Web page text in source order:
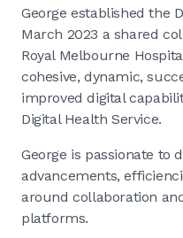
George established the
March 2023 a shared
Royal Melbourne
cohesive, dynamic,
improved digital
Digital Health Service.
George is passionate to
advancements,
around collaboration
platforms.